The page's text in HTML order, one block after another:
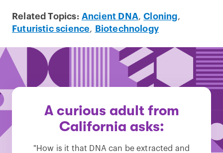
Related Topics: Ancient DNA,Cloning,
Futuristic science, Biotechnology
A curious adult from
California asks:
"How is it that DNA can be extracted and